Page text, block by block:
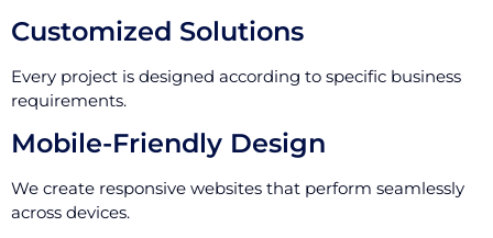
Customized Solutions
Every project is designed according to specific business
requirements.
Mobile-Friendly Design
We create responsive websites that perform seamlessly
across devices.